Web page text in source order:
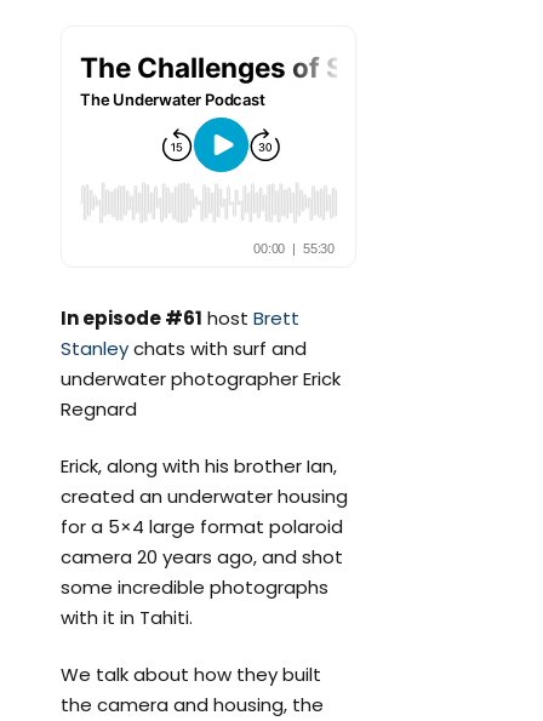
In episode #61 host Brett
Stanleychats with surf and
underwater photographer Erick
Regnard
Erick, along with his brother Ian,
created an underwater housing
for a 5×4 large format polaroid
camera 20 years ago, and shot
some incredible photographs
with it in Tahiti.
We talk about how they built
the camera and housing, the